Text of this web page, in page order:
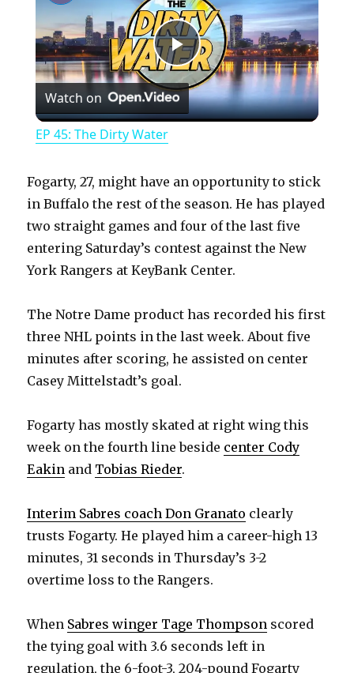
P
l
y
V
i
d
o
Watch on
EP 45: The Dirty Water
Fogarty, 27, might have an opportunity to stick
in Buffalo the rest of the season. He has played
two straight games and four of the last five
entering Saturday’s contest against the New
York Rangers at KeyBank Center.
The Notre Dame product has recorded his first
three NHL points in the last week. About five
minutes after scoring, he assisted on center
Casey Mittelstadt’s goal.
Fogarty has mostly skated at right wing this
week on the fourth line beside center Cody
Eakin and Tobias Rieder.
Interim Sabres coach Don Granato clearly
trusts Fogarty. He played him a career-high 13
minutes, 31 seconds in Thursday’s 3-2
overtime loss to the Rangers.
When Sabres winger Tage Thompson scored
the tying goal with 3.6 seconds left in
regulation, the 6-foot-3, 204-pound Fogarty